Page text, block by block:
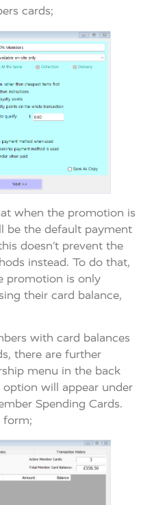
cards;
when the promotion is
be the default payment
doesn’t prevent the
instead. To do that,
promotion is only
their card balance,
with card balances
there are further
menu in the back
will appear under
Spending Cards.
form;